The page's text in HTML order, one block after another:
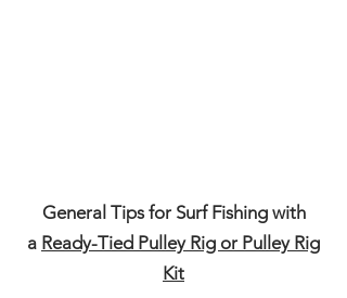
General Tips for SurfFishing with
a Ready-Tied Pulley Rig or Pulley Rig
Kit